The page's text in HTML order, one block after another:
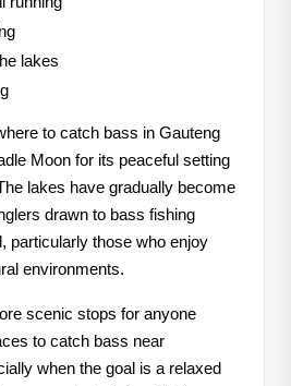
lakes
to catch bass in Gauteng
Moon for its peaceful setting
lakes have gradually become
drawn to bass fishing
particularly those who enjoy
environments.
scenic stops for anyone
to catch bass near
when the goal is a relaxed